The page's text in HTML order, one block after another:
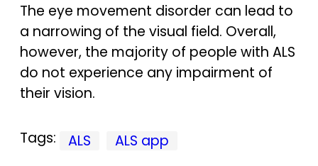
The eye movement disorder can lead to
a narrowing of the visual field. Overall,
however, the majority of people with ALS
do not experience any impairment of
their vision.
Tags: ALS ALS app